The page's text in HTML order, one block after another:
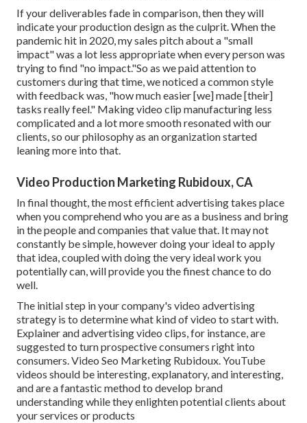
If your deliverables fade in comparison, then they will
indicate your production design as the culprit. When the
pandemic hit in 2020, my sales pitch about a "small
impact" was a lot less appropriate when every person was
trying to find "no impact."So as we paid attention to
customers during that time, we noticed a common style
with feedback was, "how much easier [we] made [their]
tasks really feel." Making video clip manufacturing less
complicated and a lot more smooth resonated with our
clients, so our philosophy as an organization started
leaning more into that.
Video Production Marketing Rubidoux, CA
In final thought, the most efficient advertising takes place
when you comprehend who you are as a business and bring
in the people and companies that value that. It may not
constantly be simple, however doing your ideal to apply
that idea, coupled with doing the very ideal work you
potentially can, will provide you the finest chance to do
well.
The initial step in your company's video advertising
strategy is to determine what kind of video to start with.
Explainer and advertising video clips, for instance, are
suggested to turn prospective consumers right into
consumers. Video Seo Marketing Rubidoux. YouTube
videos should be interesting, explanatory, and interesting,
and are a fantastic method to develop brand
understanding while they enlighten potential clients about
your services or products